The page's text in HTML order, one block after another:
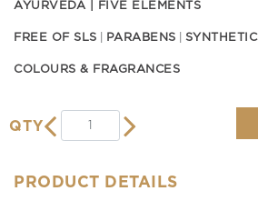
AYURVEDA | FIVE ELEMENTS
FREE OF SLS PARABENS SYNTHETIC
COLOURS & FRAGRANCES
QTY
PRODUCT DETAILS